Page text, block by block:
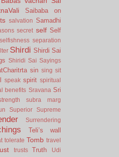
Saibaba on
salvation Samadhi
secret self Self
selfishness separation
Shirdi Shirdi Sai
Shiridi Sai Sayings
sin sing sit
speak spirit spiritual
benefits Sravana Sri
subra marg
Superior
Supreme
Surrendering
Teli’s wall
tolerate Tomb travel
trusts Truth
Udi